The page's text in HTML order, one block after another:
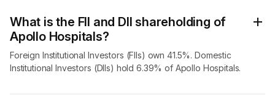
What is the FII and DII shareholding of
Apollo Hospitals?
Foreign Institutional Investors (FIIs) own 41.5%. Domestic
Institutional Investors (DIIs) hold 6.39% of Apollo Hospitals.